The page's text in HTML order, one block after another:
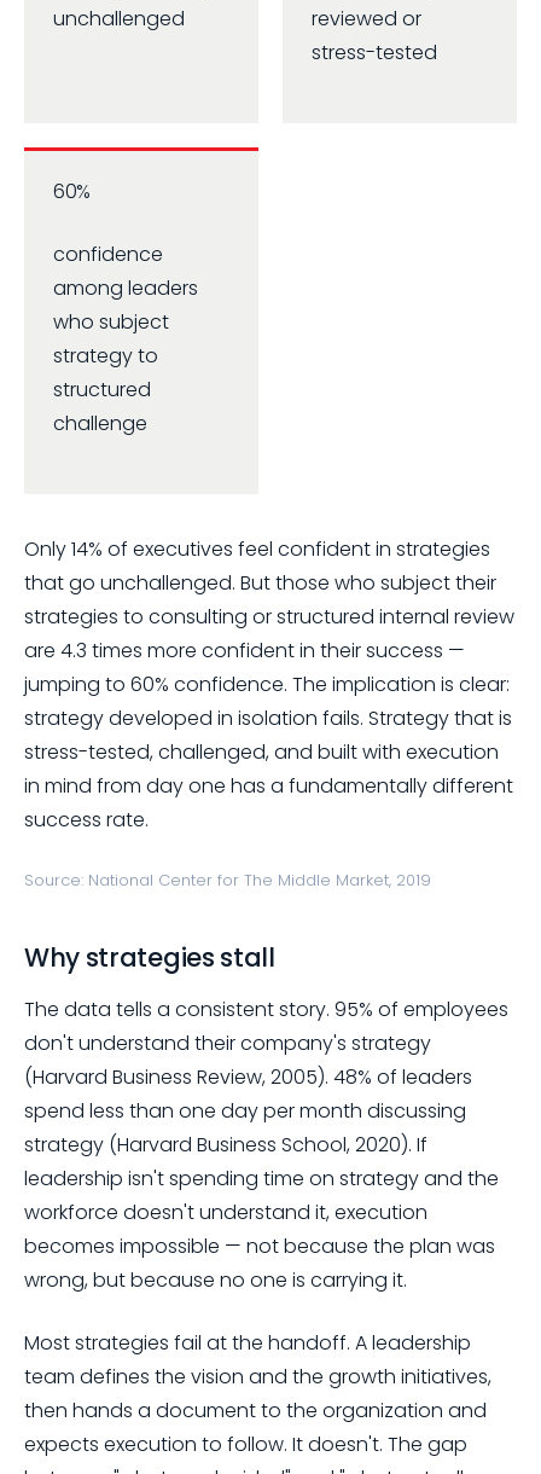
unchallenged
reviewed or
stress-tested
60%
confidence
among leaders
who subject
strategy to
structured
challenge
Only 14% of executives feel confident in strategies
that go unchallenged. But those who subject their
strategies to consulting or structured internal review
are 4.3 times more confident in their success —
jumping to 60% confidence. The implication is clear:
strategy developed in isolation fails. Strategy that is
stress-tested, challenged, and built with execution
in mind from day one has a fundamentally different
success rate.
Source: National Center for The Middle Market, 2019
Why strategies stall
The data tells a consistent story. 95% of employees
don't understand their company's strategy
(Harvard Business Review, 2005). 48% of leaders
spend less than one day per month discussing
strategy (Harvard Business School, 2020). If
leadership isn't spending time on strategy and the
workforce doesn't understand it, execution
becomes impossible — not because the plan was
wrong, but because no one is carrying it.
Most strategies fail at the handoff. A leadership
team defines the vision and the growth initiatives,
then hands a document to the organization and
expects execution to follow. It doesn't. The gap